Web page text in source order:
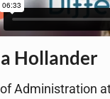
Hollander
Administration